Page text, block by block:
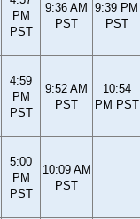
PM
PST
9:36 AM
PST
9:39 PM
PST
4:59
PM
PST
9:52 AM
PST
10:54
PM PST
5:00
PM
PST
10:09 AM
PST